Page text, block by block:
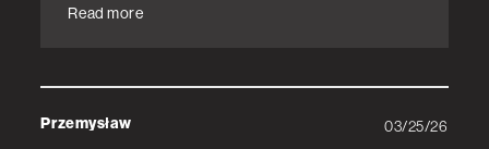
Read more
Przemysław 03/25/26